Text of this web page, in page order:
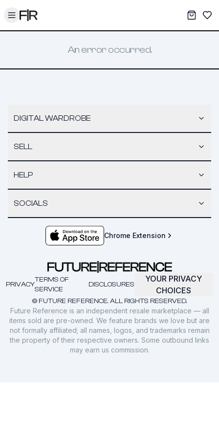
Toggle menu My
An error occurred.
DIGITAL WARDROBE
SELL
HELP
SOCIALS
Chrome Extension
© FUTURE REFERENCE. ALL RIGHTS RESERVED.
PRIVACY
TERMS OF
SERVICE
DISCLOSURES
YOUR PRIVACY
CHOICES
Future Reference is an independent resale marketplace — all
items sold are pre-owned. We feature brands we love but are
not formally affiliated; all names, logos, and trademarks remain
the property of their respective owners. Some outbound links
may earn us commission.